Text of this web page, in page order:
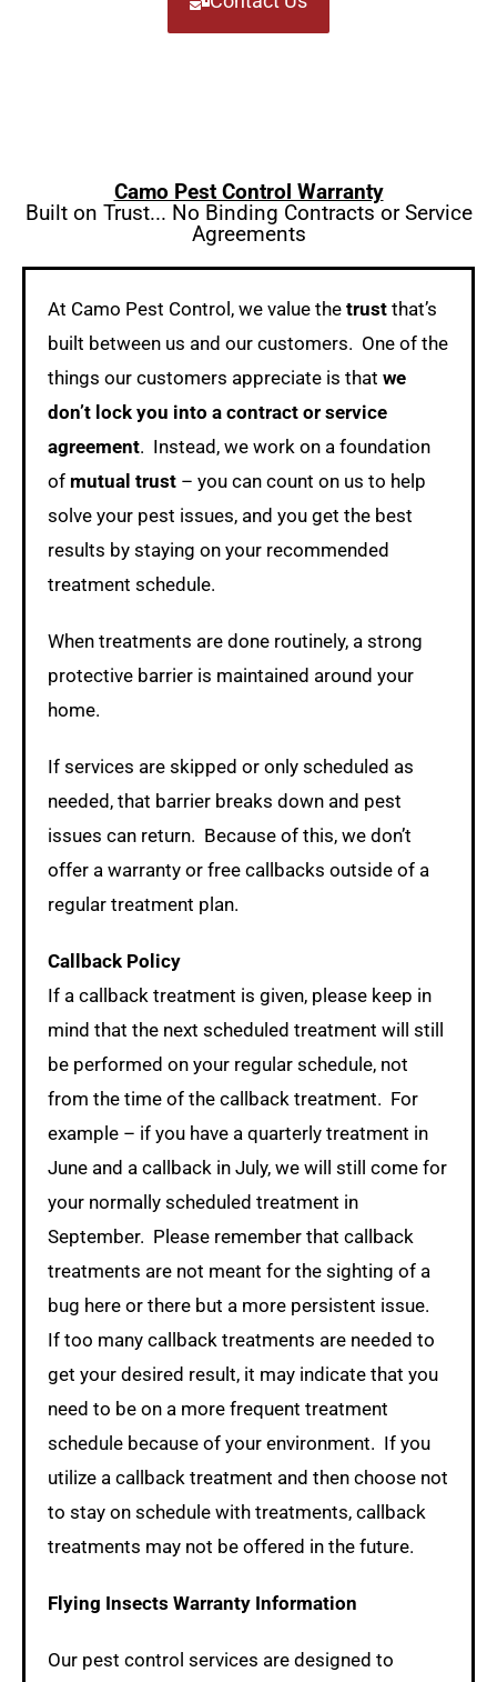
Camo Pest Control Warranty
Built on Trust... No Binding Contracts or Service
Agreements
At Camo Pest Control, we value the trust that’s
built between us and our customers. One of the
things our customers appreciate is that we
don’t lock you into a contract or service
agreement. Instead, we work on a foundation
of mutual trust – you can count on us to help
solve your pest issues, and you get the best
results by staying on your recommended
treatment schedule.
When treatments are done routinely, a strong
protective barrier is maintained around your
home.
If services are skipped or only scheduled as
needed, that barrier breaks down and pest
issues can return. Because of this, we don’t
offer a warranty or free callbacks outside of a
regular treatment plan.
Callback Policy
If a callback treatment is given, please keep in
mind that the next scheduled treatment will still
be performed on your regular schedule, not
from the time of the callback treatment. For
example – if you have a quarterly treatment in
June and a callback in July, we will still come for
your normally scheduled treatment in
September. Please remember that callback
treatments are not meant for the sighting of a
bug here or there but a more persistent issue.
If too many callback treatments are needed to
get your desired result, it may indicate that you
need to be on a more frequent treatment
schedule because of your environment. If you
utilize a callback treatment and then choose not
to stay on schedule with treatments, callback
treatments may not be offered in the future.
Flying Insects Warranty Information
Our pest control services are designed to